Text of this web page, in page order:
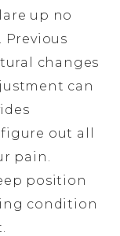
up no
Previous
changes
can
out all
pain.
position
condition